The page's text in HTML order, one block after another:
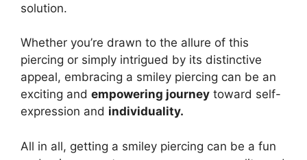
solution.
Whether you’re drawn to the allure of this
piercing or simply intrigued by its distinctive
appeal, embracing a smiley piercing can be an
exciting and empowering journey toward self-
expression and individuality.
All in all, getting a smiley piercing can be a fun